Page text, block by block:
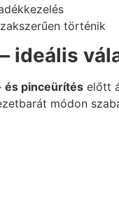
történik
ideális
és pinceürítés előtt
módon